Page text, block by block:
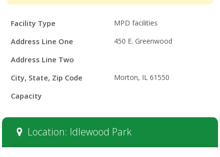
Facility
Details
Facility Type MPD facilities
Address Line One 450 E. Greenwood
Address Line Two
City, State, Zip Code
Morton, IL 61550
Capacity
Location: Idlewood Park